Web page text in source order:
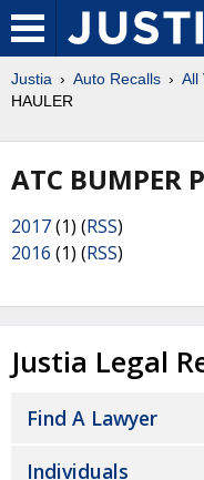
Justia Auto Recalls All
HAULER
ATC BUMPER
2017(1) (RSS)
2016 (1) (RSS)
Justia Legal
Find A Lawyer
Individuals